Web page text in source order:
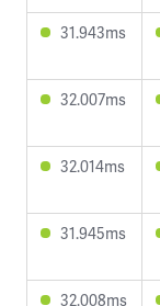
31.943ms
32.007ms
32.014ms
31.945ms
32.008ms